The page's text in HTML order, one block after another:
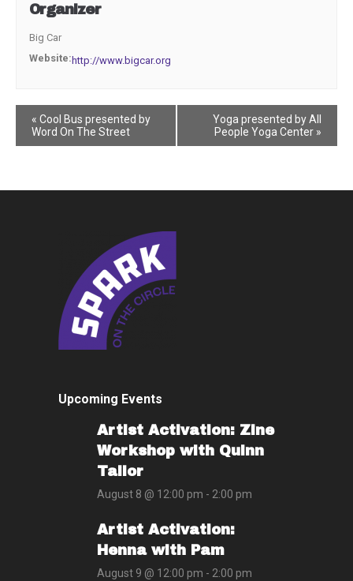
Organizer
Big Car
Website:http://www.bigcar.org
Event
Navigation
« Cool Bus presented by
Word On The Street
Yoga presented by All
People Yoga Center »
Upcoming Events
Artist Activation: Zine
Workshop with Quinn
Tailor
August 8 @ 12:00 pm - 2:00 pm
Artist Activation:
Henna with Pam
August 9 @ 12:00 pm - 2:00 pm